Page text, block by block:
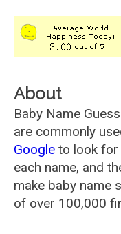
About
Baby Name
are commonly
Google to look for
each name, and
make baby name
of over 100,000